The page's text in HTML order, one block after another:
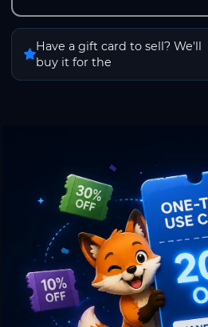
Have a gift card to sell? We'll
buy it for the